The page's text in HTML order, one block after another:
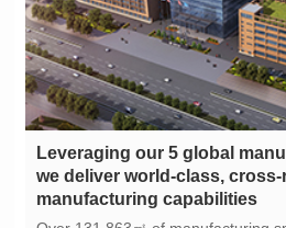
manufacturing capabilities